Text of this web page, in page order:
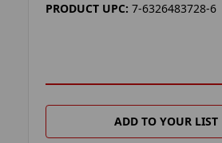
PRODUCT UPC: 7-6326483728-6
ADD TO YOUR LIST